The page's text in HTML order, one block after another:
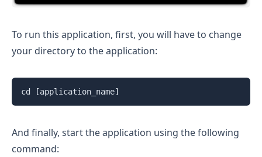
To run this application, first, you will have to change
your directory to the application:
cd [application_name]
And finally, start the application using the following
command: